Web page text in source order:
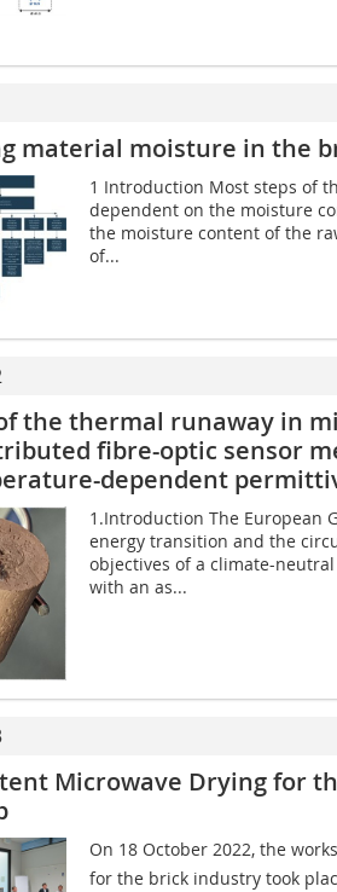
material moisture in the
1 Introduction Most steps of
dependent on the moisture
the moisture content of the
of...
the thermal runaway in
fibre-optic sensor
dependent
1.Introduction The European
energy transition and the
objectives of a climate-
with an as...
Microwave Drying for
On 18 October 2022, the
for the brick industry took